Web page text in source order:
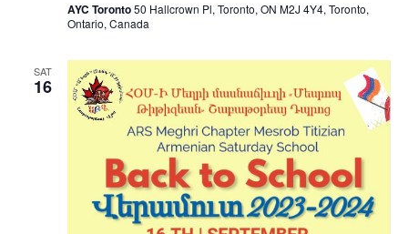
AYC Toronto50 Hallcrown Pl, Toronto, ON M2J 4Y4, Toronto,
Ontario, Canada
SAT
16